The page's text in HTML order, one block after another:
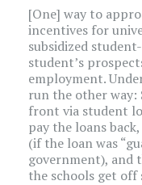
[One] way to
incentives for
subsidized
student’s
employment.
run the other way:
front via student
pay the loans
(if the loan was
government), and
the schools get off